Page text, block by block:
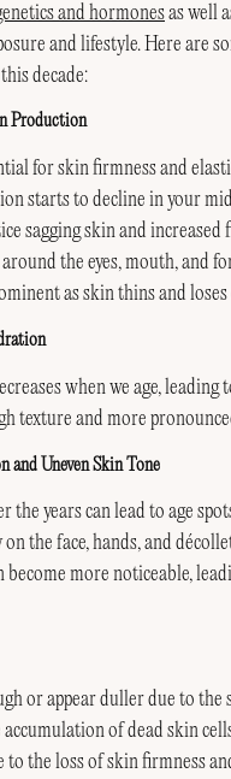
and hormonesas well
and lifestyle. Here are
decade:
Production
for skin firmness and
starts to decline in your
sagging skin and increased
the eyes, mouth, and
as skin thins and
when we age, leading
texture and more
and Uneven Skin Tone
the years can lead to age
the face, hands, and
more noticeable,
or appear duller due to the
of dead skin
to the loss of skin firmness